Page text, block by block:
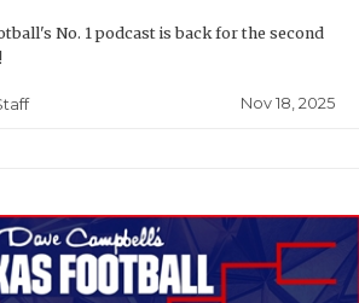
No. 1 podcast is back for the second
Nov 18, 2025